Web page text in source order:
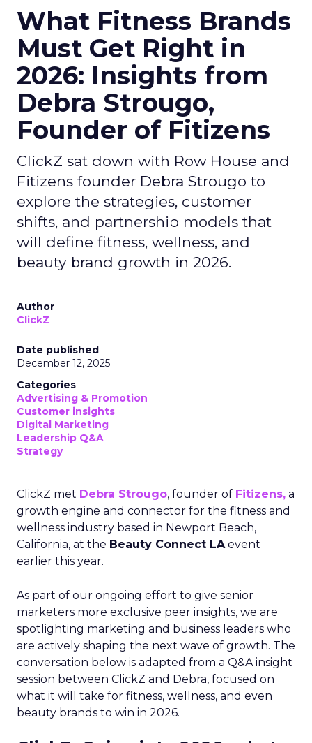
What Fitness Brands
Must Get Right in
2026: Insights from
Debra Strougo,
Founder of Fitizens
ClickZ sat down with Row House and
Fitizens founder Debra Strougo to
explore the strategies, customer
shifts, and partnership models that
will define fitness, wellness, and
beauty brand growth in 2026.
Author
ClickZ
Date published
December 12, 2025
Categories
Advertising & Promotion
Customer insights
Digital Marketing
Leadership Q&A
Strategy
ClickZ met Debra Strougo, founder of Fitizens, a
growth engine and connector for the fitness and
wellness industry based in Newport Beach,
California, at the Beauty Connect LAevent
earlier this year.
As part of our ongoing effort to give senior
marketers more exclusive peer insights, we are
spotlighting marketing and business leaders who
are actively shaping the next wave of growth. The
conversation below is adapted from a Q&A insight
session between ClickZ and Debra, focused on
what it will take for fitness, wellness, and even
beauty brands to win in 2026.